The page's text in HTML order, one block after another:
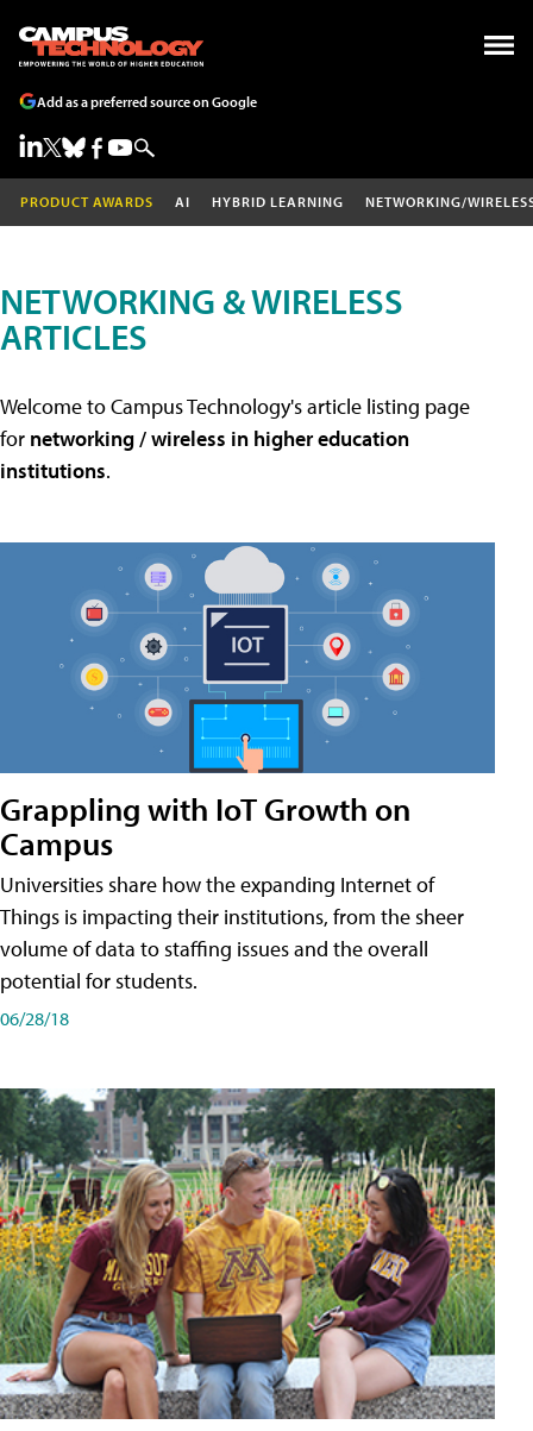
Add as a preferred source on Google
PRODUCT AWARDS AI HYBRID LEARNING NETWORKING/
NETWORKING & WIRELESS
ARTICLES
Welcome to Campus Technology's article listing page
for networking / wireless in higher education
institutions.
Grappling with IoT Growth on
Campus
Universities share how the expanding Internet of
Things is impacting their institutions, from the sheer
volume of data to staffing issues and the overall
potential for students.
06/28/18